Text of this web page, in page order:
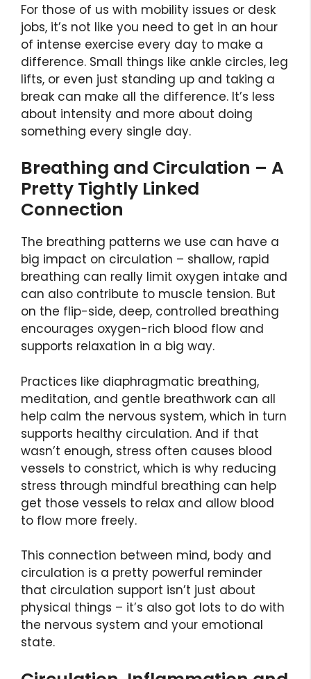
For those of us with mobility issues or desk
jobs, it’s not like you need to get in an hour
of intense exercise every day to make a
difference. Small things like ankle circles, leg
lifts, or even just standing up and taking a
break can make all the difference. It’s less
about intensity and more about doing
something every single day.
Breathing and Circulation – A
Pretty Tightly Linked
Connection
The breathing patterns we use can have a
big impact on circulation – shallow, rapid
breathing can really limit oxygen intake and
can also contribute to muscle tension. But
on the flip-side, deep, controlled breathing
encourages oxygen-rich blood flow and
supports relaxation in a big way.
Practices like diaphragmatic breathing,
meditation, and gentle breathwork can all
help calm the nervous system, which in turn
supports healthy circulation. And if that
wasn’t enough, stress often causes blood
vessels to constrict, which is why reducing
stress through mindful breathing can help
get those vessels to relax and allow blood
to flow more freely.
This connection between mind, body and
circulation is a pretty powerful reminder
that circulation support isn’t just about
physical things – it’s also got lots to do with
the nervous system and your emotional
state.